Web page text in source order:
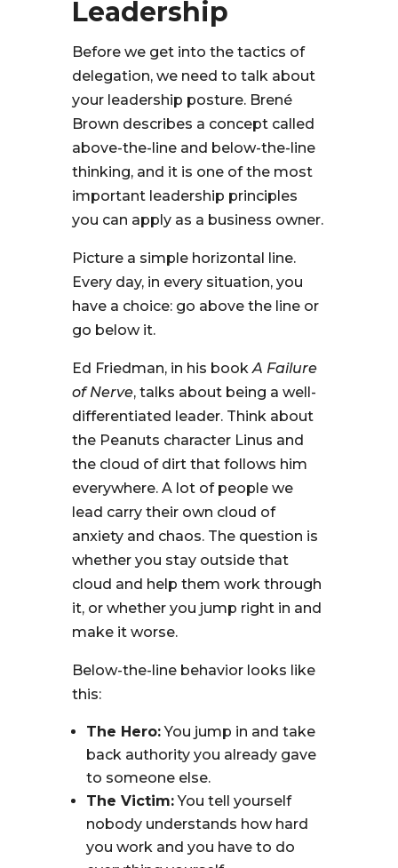
Leadership
Before we get into the tactics of
delegation, we need to talk about
your leadership posture. Brené
Brown describes a concept called
above-the-line and below-the-line
thinking, and it is one of the most
important leadership principles
you can apply as a business owner.
Picture a simple horizontal line.
Every day, in every situation, you
have a choice: go above the line or
go below it.
Ed Friedman, in his bookA Failure
of Nerve, talks about being a well-
differentiated leader. Think about
the Peanuts character Linus and
the cloud of dirt that follows him
everywhere. A lot of people we
lead carry their own cloud of
anxiety and chaos. The question is
whether you stay outside that
cloud and help them work through
it, or whether you jump right in and
make it worse.
Below-the-line behavior looks like
this:
The Hero:You jump in and take
back authority you already gave
to someone else.
The Victim:You tell yourself
nobody understands how hard
you work and you have to do